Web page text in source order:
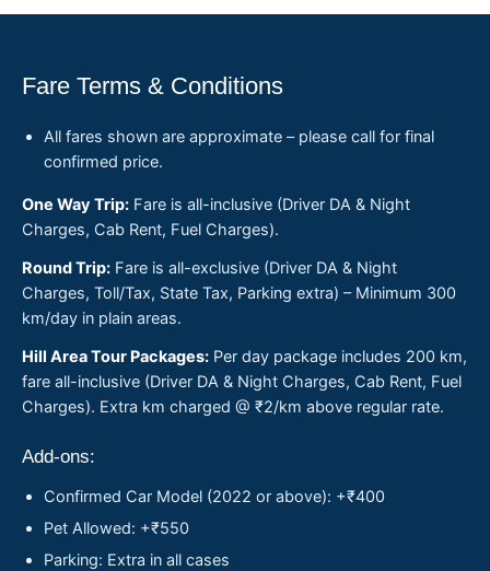
Fare Terms & Conditions
All fares shown are approximate – please call for final
confirmed price.
One Way Trip: Fare is all-inclusive (Driver DA & Night
Charges, Cab Rent, Fuel Charges).
Round Trip: Fare is all-exclusive (Driver DA & Night
Charges, Toll/Tax, State Tax, Parking extra) – Minimum 300
km/day in plain areas.
Hill Area Tour Packages: Per day package includes 200 km,
fare all-inclusive (Driver DA & Night Charges, Cab Rent, Fuel
Charges). Extra km charged @ ₹2/km above regular rate.
Add-ons:
Confirmed Car Model (2022 or above): +₹400
Pet Allowed: +₹550
Parking: Extra in all cases